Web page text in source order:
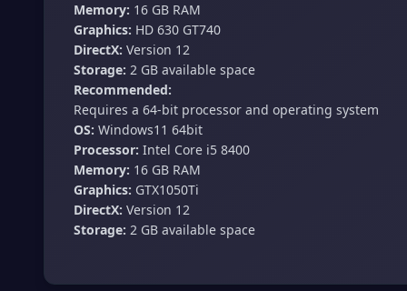
Memory: 16 GB RAM
Graphics: HD 630 GT740
DirectX: Version 12
Storage: 2 GB available space
Recommended:
Requires a 64-bit processor and operating system
OS: Windows11 64bit
Processor: Intel Core i5 8400
Memory: 16 GB RAM
Graphics: GTX1050Ti
DirectX: Version 12
Storage: 2 GB available space